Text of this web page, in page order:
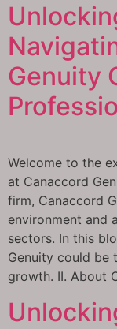
Genuity
Welcome to the
at Canaccord
firm, Canaccord
environment and
sectors. In this
Genuity could be
growth. II. About